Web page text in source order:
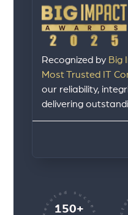
Recognized by Big
Most Trusted IT
our reliability,
delivering
150+